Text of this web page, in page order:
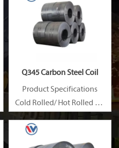
Q345 Carbon Steel Coil
Product Specifications
Cold Rolled/ Hot Rolled Ms
Carbon Steel Coils